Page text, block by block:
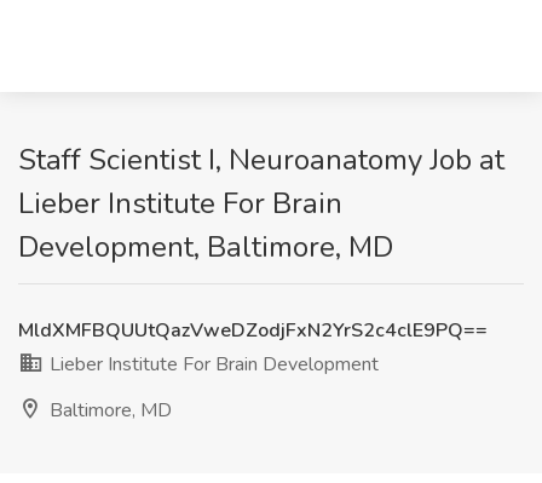
Staff Scientist I, Neuroanatomy Job at
Lieber Institute For Brain
Development, Baltimore, MD
MldXMFBQUUtQazVweDZodjFxN2YrS2c4clE9PQ==
Lieber Institute For Brain Development
Baltimore, MD